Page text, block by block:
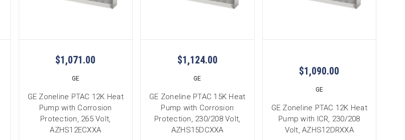
$1,071.00
GE
GE Zoneline PTAC 12K Heat
Pump with Corrosion
Protection, 265 Volt,
AZHS12ECXXA
$1,124.00
GE
GE Zoneline PTAC 15K Heat
Pump with Corrosion
Protection, 230/208 Volt,
AZHS15DCXXA
$1,090.00
GE
GE Zoneline PTAC 12K Heat
Pump with ICR, 230/208
Volt, AZHS12DRXXA